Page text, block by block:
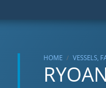
HOME VESSELS,